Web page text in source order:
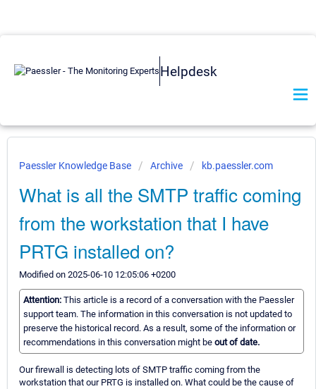
Helpdesk
Paessler Knowledge Base Archive kb.paessler.com
What is all the SMTP traffic coming
from the workstation that I have
PRTG installed on?
Modified on 2025-06-10 12:05:06 +0200
Attention: This article is a record of a conversation with the Paessler
support team. The information in this conversation is not updated to
preserve the historical record. As a result, some of the information or
recommendations in this conversation might be out of date.
Our firewall is detecting lots of SMTP traffic coming from the
workstation that our PRTG is installed on. What could be the cause of